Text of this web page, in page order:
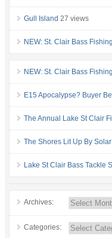
Gull Island 27 views
NEW: St. Clair Bass
NEW: St. Clair Bass
E15 Apocalypse? Buyer
The Annual Lake St Clair
The Shores Lit Up By
Lake St Clair Bass Tackle
Archives:
Categories: